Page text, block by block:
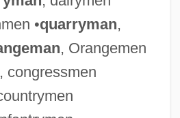
•quarryman,
, Orangemen
, congressmen